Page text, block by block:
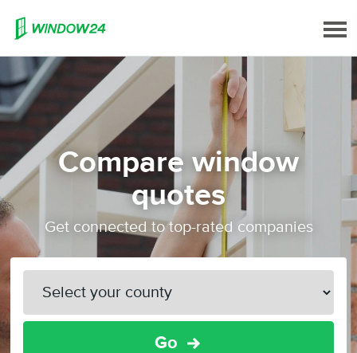
Compare window
quotes
Get connected to top-rated companies
Go